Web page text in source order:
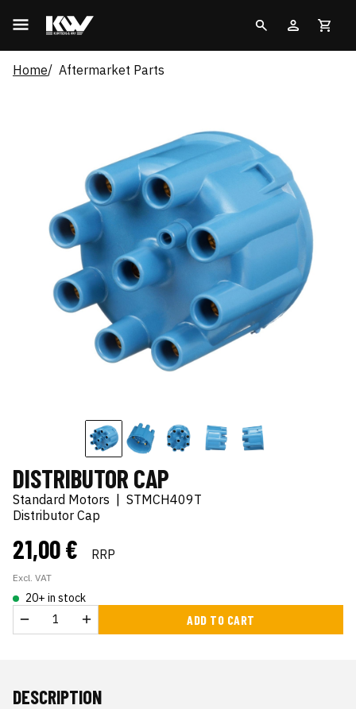
Home Aftermarket Parts
DISTRIBUTOR CAP
Standard Motors
STMCH409T
Distributor Cap
21,00 € RRP
Excl. VAT
20+ in stock
ADD TO CART
DESCRIPTION